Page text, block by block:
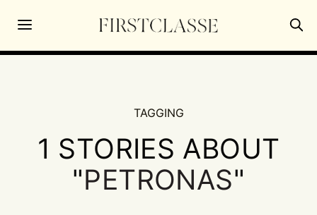
TAGGING
1 STORIES ABOUT
"PETRONAS"